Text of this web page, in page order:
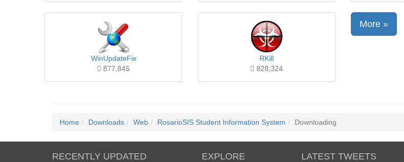
WinUpdateFix
877,845
RKill
828,324
More »
Home Downloads Web RosarioSIS Student Information System Downloading
RECENTLY UPDATED EXPLORE LATEST TWEETS